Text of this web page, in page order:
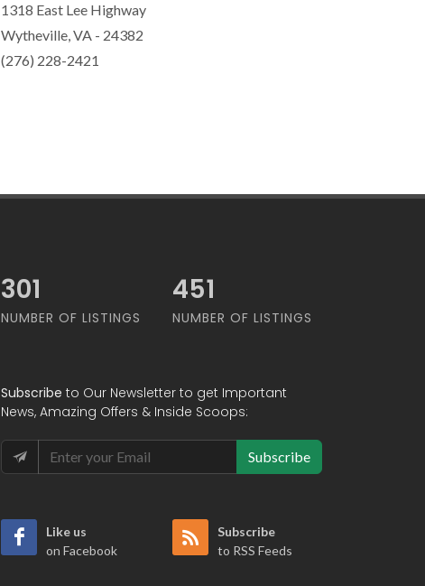
1318 East Lee Highway
Wytheville, VA - 24382
(276) 228-2421
407
NUMBER OF LISTINGS
610
NUMBER OF LISTINGS
Subscribe to Our Newsletter to get Important
News, Amazing Offers & Inside Scoops:
Subscribe
Like us
on Facebook
Subscribe
to RSS Feeds